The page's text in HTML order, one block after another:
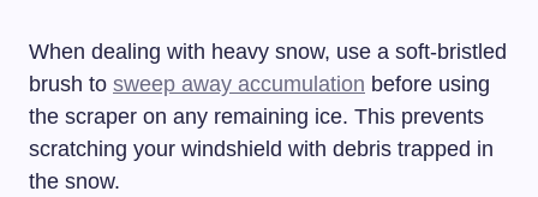
When dealing with heavy snow, use a soft-bristled
brush to sweep away accumulation before using
the scraper on any remaining ice. This prevents
scratching your windshield with debris trapped in
the snow.